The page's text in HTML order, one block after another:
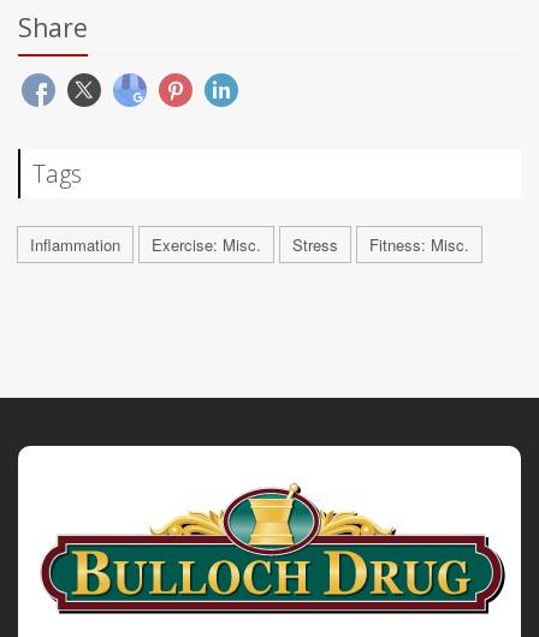
Share
Tags
Inflammation Exercise: Misc. Stress Fitness: Misc.